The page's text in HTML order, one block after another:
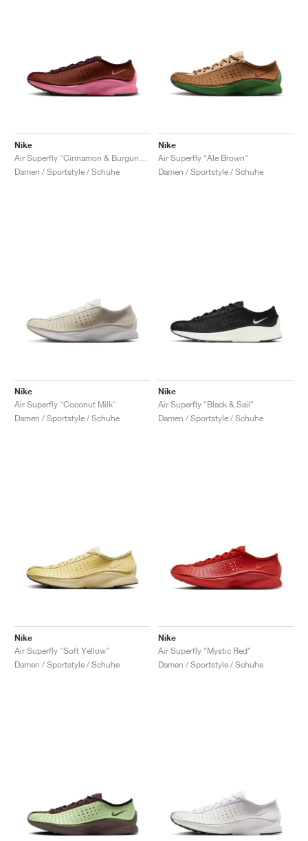
Nike
Damen / Sportstyle / Schuhe
Nike
Air Superfly "Ale Brown"
Damen / Sportstyle / Schuhe
Nike
Air Superfly "Coconut Milk"
Damen / Sportstyle / Schuhe
Nike
Air Superfly "Black & Sail"
Damen / Sportstyle / Schuhe
Nike
Air Superfly "Soft Yellow"
Damen / Sportstyle / Schuhe
Nike
Air Superfly "Mystic Red"
Damen / Sportstyle / Schuhe